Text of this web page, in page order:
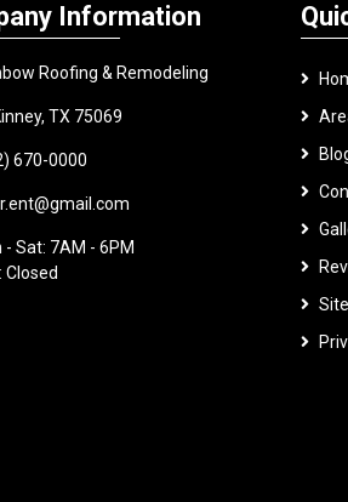
Information
Roofing & Remodeling
TX 75069
670-0000
- Sat: 7AM - 6PM
Closed